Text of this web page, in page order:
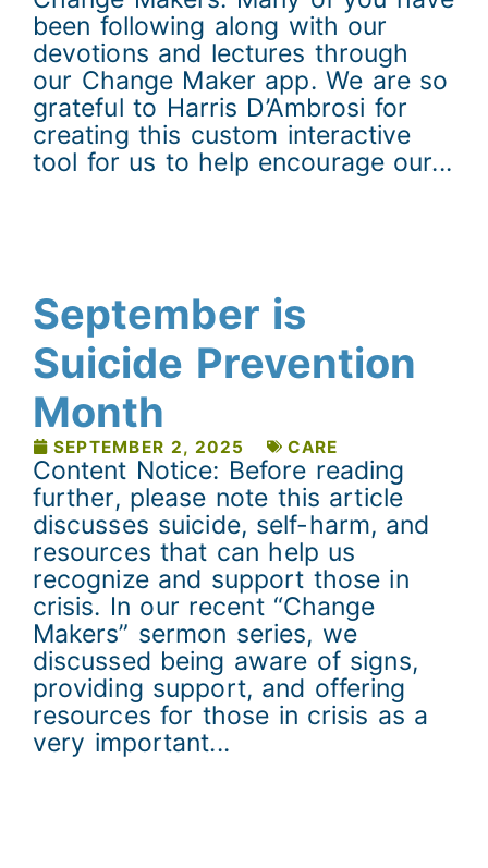
been following along with our
devotions and lectures through
our Change Maker app. We are so
grateful to Harris D’Ambrosi for
creating this custom interactive
tool for us to help encourage our...
September is
Suicide Prevention
Month
SEPTEMBER 2, 2025 CARE
Content Notice: Before reading
further, please note this article
discusses suicide, self-harm, and
resources that can help us
recognize and support those in
crisis. In our recent “Change
Makers” sermon series, we
discussed being aware of signs,
providing support, and offering
resources for those in crisis as a
very important...